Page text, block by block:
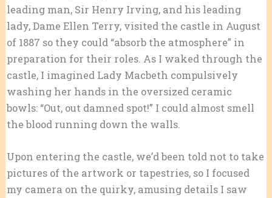
leading man, Sir Henry Irving, and his leading
lady, Dame Ellen Terry, visited the castle in August
of 1887 so they could “absorb the atmosphere” in
preparation for their roles. As I waked through the
castle, I imagined Lady Macbeth compulsively
washing her hands in the oversized ceramic
bowls: “Out, out damned spot!” I could almost smell
the blood running down the walls.
Upon entering the castle, we’d been told not to take
pictures of the artwork or tapestries, so I focused
my camera on the quirky, amusing details I saw